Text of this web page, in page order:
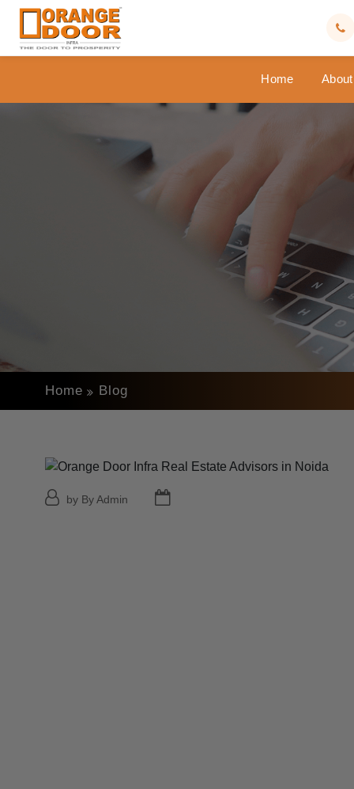
Home
Home Blog
by By Admin